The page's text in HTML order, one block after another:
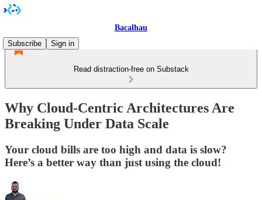
Bacalhau
Subscribe
Sign in
Read distraction-free on Substack
Why Cloud-Centric Architectures Are
Breaking Under Data Scale
Your cloud bills are too high and data is slow?
Here’s a better way than just using the cloud!